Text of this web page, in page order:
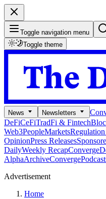
Toggle navigation menu
Toggle theme
News Newsletters
DeFiCeFiTradFi & Fintech
Web3PeopleMarkets
OpinionPress Releases
DailyWeekly RecapConverge
AlphaArchiveConverge
Advertisement
Home